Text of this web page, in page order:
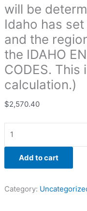
will be
Idaho has
and the
the IDAHO
CODES.
calculation.)
$2,570.40
areas
of
the
home
and
the
region
of
the
signified
through
the IDAHO
ENERGY
CODES.
Add to cart
Category: